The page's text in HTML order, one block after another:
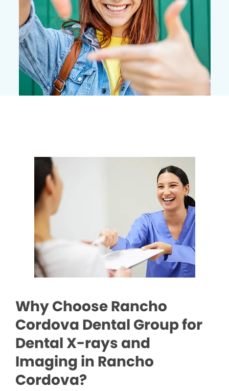
Why Choose Rancho
Cordova Dental Group for
Dental X-rays and
Imaging in Rancho
Cordova?